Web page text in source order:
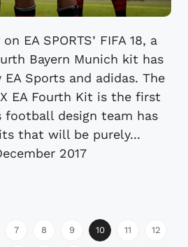
EA SPORTS’ FIFA 18, a
Bayern Munich kit has
EA Sports and adidas. The
EA Fourth Kit is the first
football design team has
that will be purely...
2017
7 8 9 10 11 12